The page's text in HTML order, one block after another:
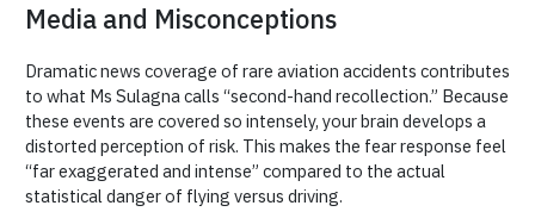
Media and Misconceptions
Dramatic news coverage of rare aviation accidents contributes
to what Ms Sulagna calls “second-hand recollection.” Because
these events are covered so intensely, your brain develops a
distorted perception of risk. This makes the fear response feel
“far exaggerated and intense” compared to the actual
statistical danger of flying versus driving.